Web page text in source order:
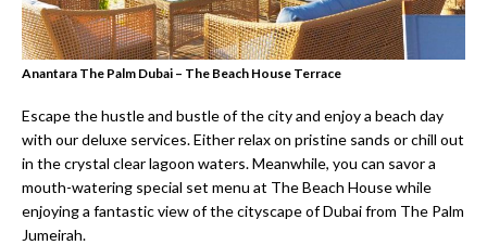
Anantara The Palm Dubai – The Beach House Terrace
Escape the hustle and bustle of the city and enjoy a beach day
with our deluxe services. Either relax on pristine sands or chill out
in the crystal clear lagoon waters. Meanwhile, you can savor a
mouth-watering special set menu at The Beach House while
enjoying a fantastic view of the cityscape of Dubai from The Palm
Jumeirah.